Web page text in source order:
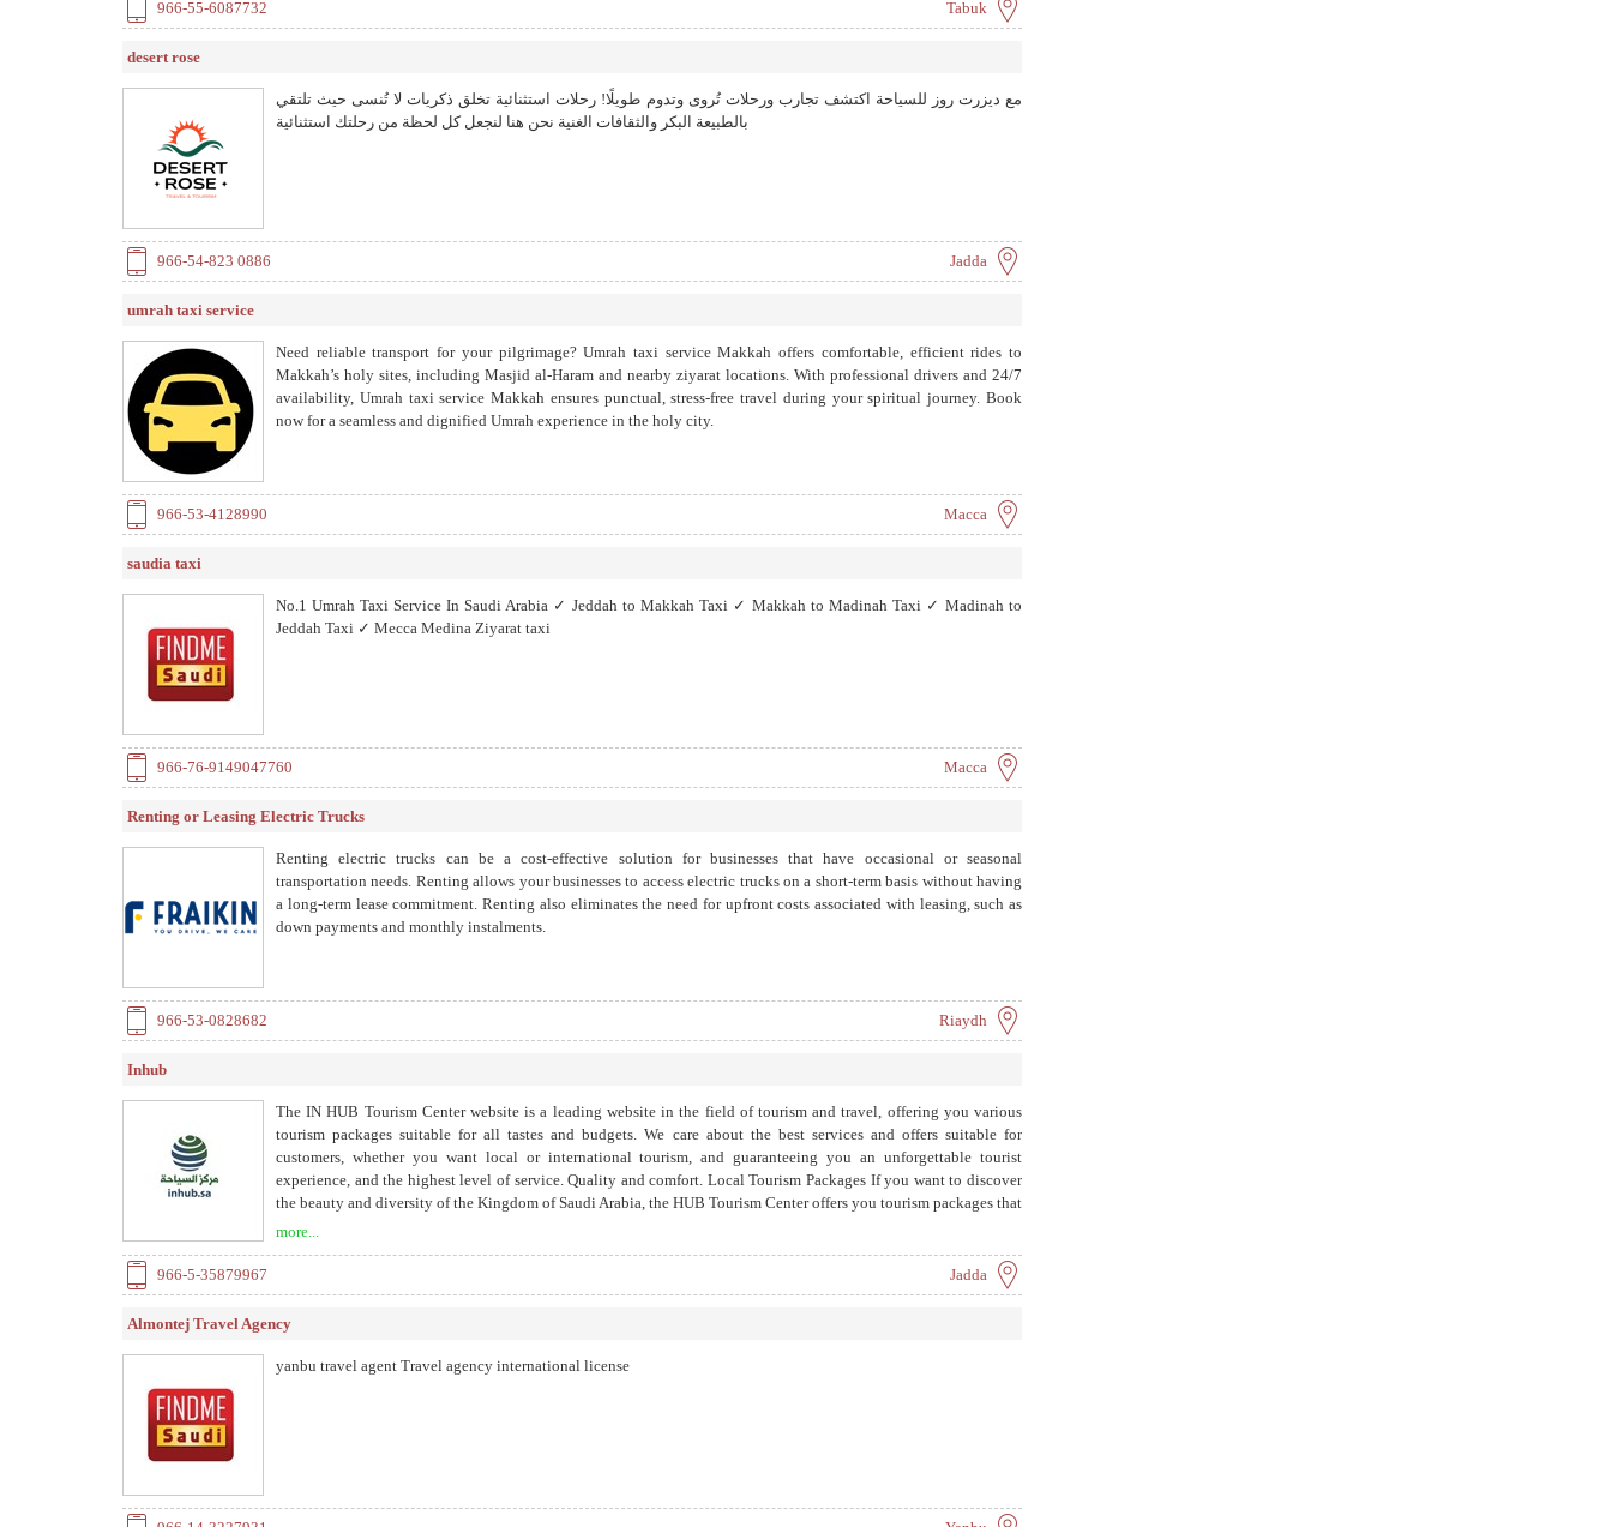
966-55-6087732 Tabuk
desert rose
مع ديزرت روز للسياحة اكتشف تجارب ورحلات تُروى وتدوم طويلًا! رحلات استثنائية تخلق ذكريات لا تُنسى حيث تلتقي
بالطبيعة البكر والثقافات الغنية نحن هنا لنجعل كل لحظة من رحلتك استثنائية
966-54-823 0886 Jadda
umrah taxi service
Need reliable transport for your pilgrimage? Umrah taxi service Makkah offers comfortable, efficient rides to
Makkah’s holy sites, including Masjid al-Haram and nearby ziyarat locations. With professional drivers and 24/7
availability, Umrah taxi service Makkah ensures punctual, stress-free travel during your spiritual journey. Book
now for a seamless and dignified Umrah experience in the holy city.
966-53-4128990 Macca
saudia taxi
No.1 Umrah Taxi Service In Saudi Arabia ✓ Jeddah to Makkah Taxi ✓ Makkah to Madinah Taxi ✓ Madinah to
Jeddah Taxi ✓ Mecca Medina Ziyarat taxi
966-76-9149047760 Macca
Renting or Leasing Electric Trucks
Renting electric trucks can be a cost-effective solution for businesses that have occasional or seasonal
transportation needs. Renting allows your businesses to access electric trucks on a short-term basis without having
a long-term lease commitment. Renting also eliminates the need for upfront costs associated with leasing, such as
down payments and monthly instalments.
966-53-0828682 Riaydh
Inhub
The IN HUB Tourism Center website is a leading website in the field of tourism and travel, offering you various
tourism packages suitable for all tastes and budgets. We care about the best services and offers suitable for
customers, whether you want local or international tourism, and guaranteeing you an unforgettable tourist
experience, and the highest level of service. Quality and comfort. Local Tourism Packages If you want to discover
the beauty and diversity of the Kingdom of Saudi Arabia, the HUB Tourism Center offers you tourism packages that
include the most famous and beautiful local destinations, such as Riyadh, Jeddah, and Medina...
more...
966-5-35879967 Jadda
Almontej Travel Agency
yanbu travel agent Travel agency international license